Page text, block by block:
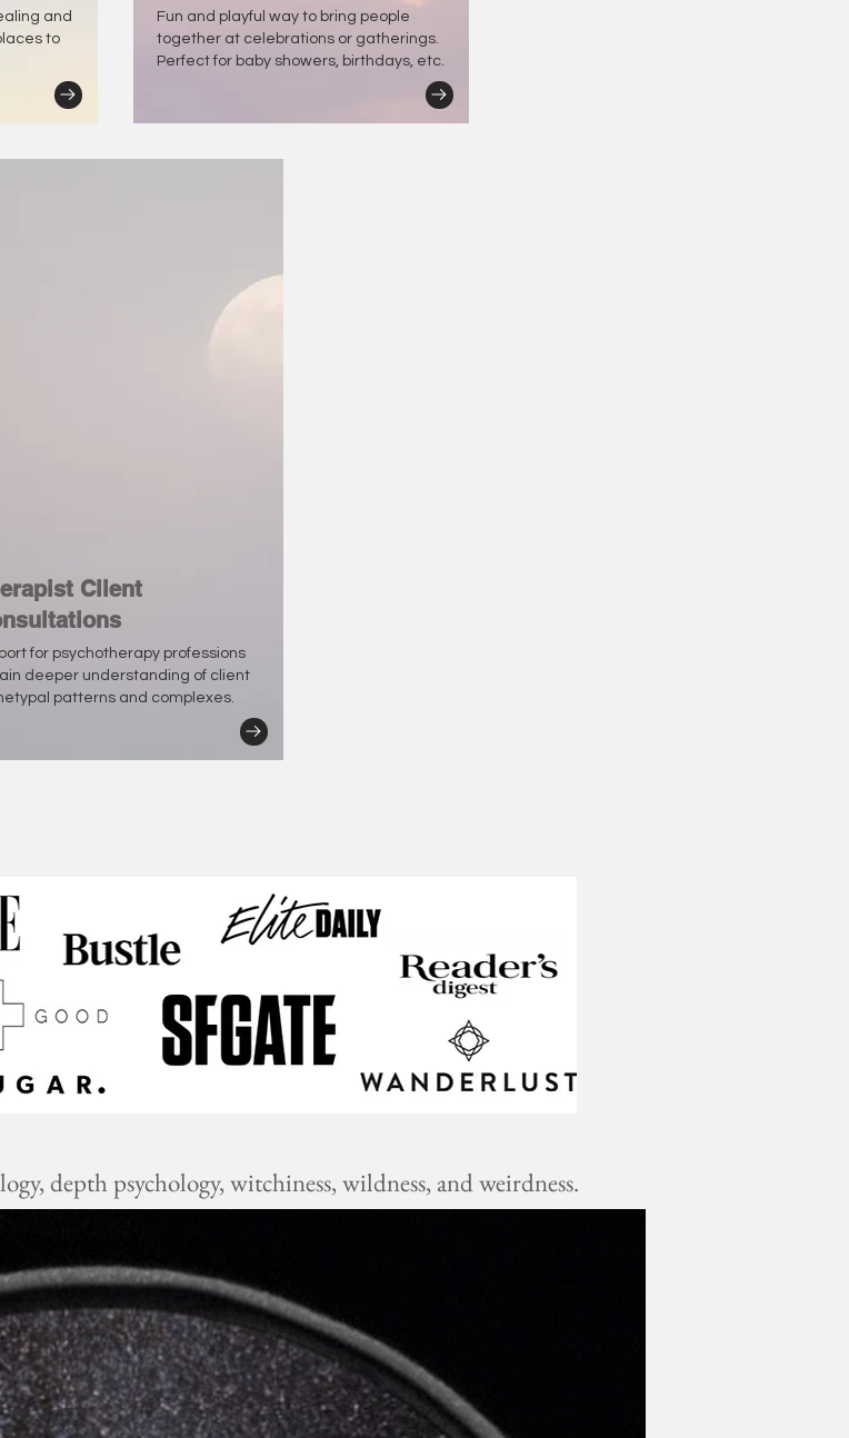
and
to
Fun and playful way to bring people
together at celebrations or gatherings.
Perfect for baby showers, birthdays, etc.
Client
for psychotherapy professions
deeper understanding of client
patterns and complexes.
depth psychology, witchiness, wildness, and weirdness.